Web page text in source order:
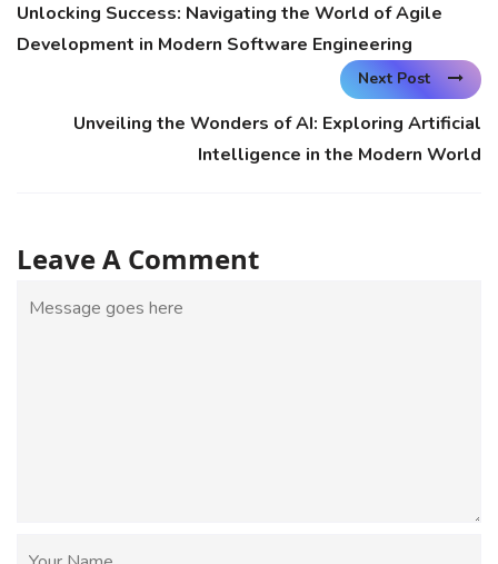
Unlocking Success: Navigating the World of Agile
Development in Modern Software Engineering
Next Post
Unveiling the Wonders of AI: Exploring Artificial
Intelligence in the Modern World
Leave A Comment